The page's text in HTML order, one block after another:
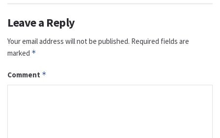
Leave a Reply
Your email address will not be published. Required fields are
marked *
Comment *